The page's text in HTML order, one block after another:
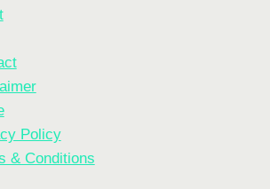
Policy
& Conditions